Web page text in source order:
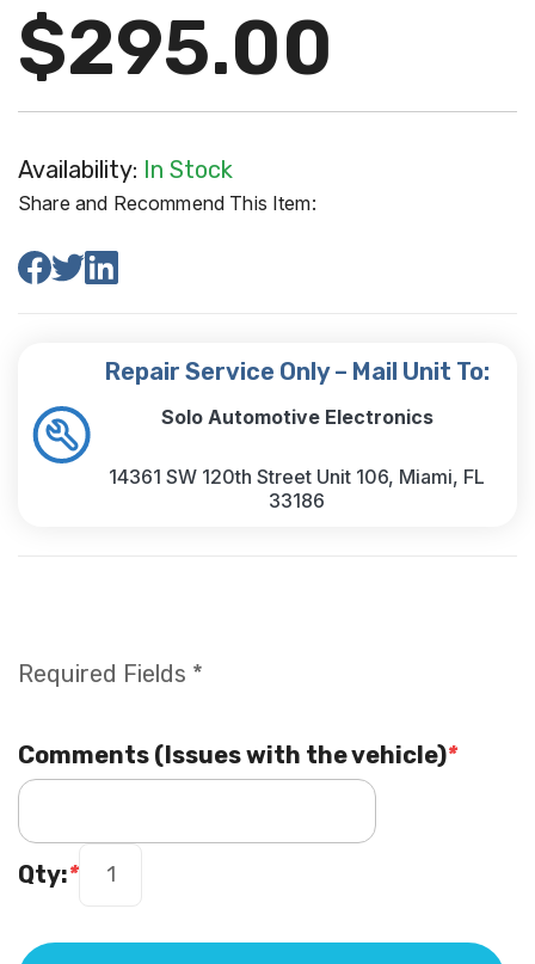
Mon - Fri: 7:30am - 5:30pm
$295.00
Availability: In Stock
Share and Recommend This Item:
Repair Service Only – Mail Unit To:
Solo Automotive Electronics
14361 SW 120th Street Unit 106, Miami, FL
33186
Required Fields *
*
Comments (Issues with the vehicle)
*
Qty: